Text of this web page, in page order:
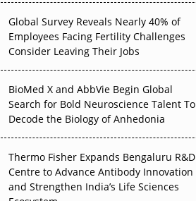
Atoms Decay?
Great Biopharma Reset: 50 Developments
Changed Everything in H1 2026
the Trial: Can Real-World Evidence
Regulatory Trust in APAC?
the Obvious Giant: Where APAC's
Frontier That Won’t Quite Arrive
Global Survey Reveals Nearly 40% of
Employees Facing Fertility Challenges
Consider Leaving Their Jobs
BioMed X and AbbVie Begin Global
Search for Bold Neuroscience Talent To
Decode the Biology of Anhedonia
Thermo Fisher Expands Bengaluru R&D
Centre to Advance Antibody Innovation
and Strengthen India’s Life Sciences